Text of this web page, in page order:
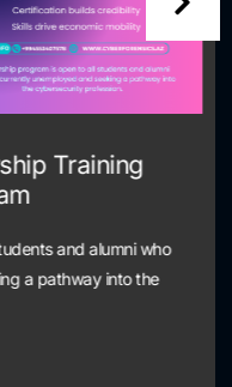
Training and
to all students and alumni
seeking a pathway into the